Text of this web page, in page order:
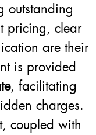
outstanding
pricing, clear
are their
is provided
, facilitating
charges.
coupled with